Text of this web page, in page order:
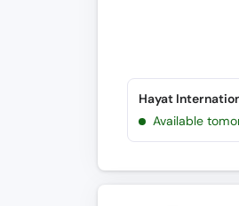
Hayat
Available